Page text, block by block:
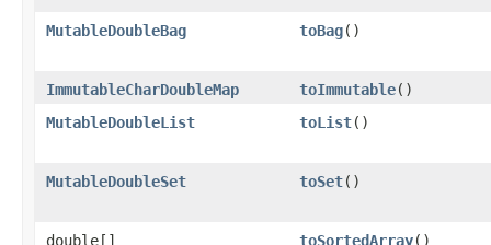
MutableDoubleBag toBag​()
ImmutableCharDoubleMap toImmutable​()
MutableDoubleList
toList​()
MutableDoubleSet toSet​()
double[] toSortedArray​()